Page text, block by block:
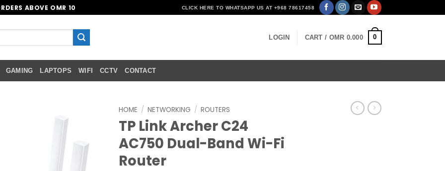
ABOVE OMR 10 CLICK HERE TO WHATSAPP US AT +968 78617458
LOGIN CART / OMR 0.000 0
GAMING LAPTOPS WIFI CCTV CONTACT
wishlist
HOME / NETWORKING / ROUTERS
TP Link Archer C24
AC750 Dual-Band Wi-Fi
Router